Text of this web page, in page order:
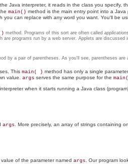
Java interpreter, it reads in the class you specify,
main() method is the main entry point into a
you can replace with any word you want. You'll be
method. Programs of this sort are often called applications
are programs run by a web server. Applets are discussed
by a pair of parentheses. As you'll see, parentheses
This main( ) method has only a single
value. args serves the same purpose for the
when it starts running a Java class
args . More precisely, an array of strings containing
of the parameter named args . Our program